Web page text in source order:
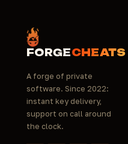
FORGECHEATS
A forge of private
software. Since 2022:
instant key delivery,
support on call around
the clock.